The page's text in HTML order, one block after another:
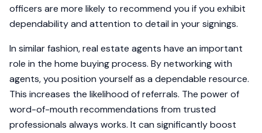
officers are more likely to recommend you if you exhibit
dependability and attention to detail in your signings.
In similar fashion, real estate agents have an important
role in the home buying process. By networking with
agents, you position yourself as a dependable resource.
This increases the likelihood of referrals. The power of
word-of-mouth recommendations from trusted
professionals always works. It can significantly boost